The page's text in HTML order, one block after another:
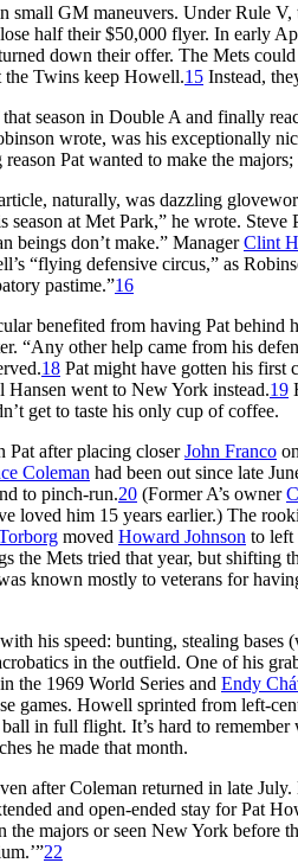
small GM maneuvers. Under Rule
half their $50,000 flyer. In early
down their offer. The Mets
the Twins keep Howell.15 Instead,
season in Double A and finally
wrote, was his exceptionally
Pat wanted to make the
naturally, was dazzling
season at Met Park,” he wrote.
beings don’t make.” ManagerClint
“flying defensive circus,” as
pastime.”16
benefited from having Pat behind
“Any other help came from his
18 Pat might have gotten his first
Hansen went to New York instead.19
get to taste his only cup of coffee.
Pat after placing closerJohn Franco
Coleman had been out since late
to pinch-run.20 (Former A’s owner
loved him 15 years earlier.) The
moved Howard Johnson to left
the Mets tried that year, but shifting
known mostly to veterans for
his speed: bunting, stealing
in the outfield. One of his
the 1969 World Series and Endy
games. Howell sprinted from left-
in full flight. It’s hard to remember
he made that month.
after Coleman returned in late
and open-ended stay for Pat
the majors or seen New York before
22